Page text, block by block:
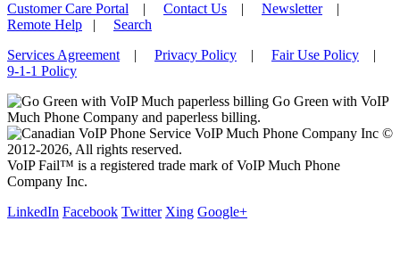
Customer Care Portal | Contact Us | Newsletter|
Remote Help | Search
Services Agreement | Privacy Policy | Fair Use Policy |
9-1-1 Policy
Go Green with VoIP
Much Phone Company and paperless billing.
VoIP Much Phone Company Inc ©
2012-2026, All rights reserved.
VoIP Fail™ is a registered trade mark of VoIP Much Phone
Company Inc.
LinkedIn Facebook Twitter Xing Google+